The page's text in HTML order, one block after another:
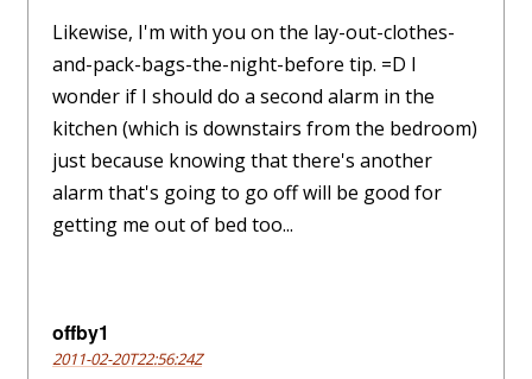
Likewise, I'm with you on the lay-out-clothes-
and-pack-bags-the-night-before tip. =D I
wonder if I should do a second alarm in the
kitchen (which is downstairs from the bedroom)
just because knowing that there's another
alarm that's going to go off will be good for
getting me out of bed too...
offby1
2011-02-20T22:56:24Z